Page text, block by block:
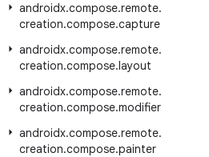
androidx.compose.remote.
creation.compose.capture
androidx.compose.remote.
creation.compose.layout
androidx.compose.remote.
creation.compose.modifier
androidx.compose.remote.
creation.compose.painter